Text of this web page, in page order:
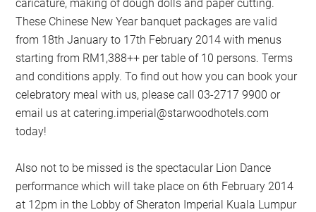
caricature, making of dough dolls and paper cutting.
These Chinese New Year banquet packages are valid
from 18th January to 17th February 2014 with menus
starting from RM1,388++ per table of 10 persons. Terms
and conditions apply. To find out how you can book your
celebratory meal with us, please call 03-2717 9900 or
email us atcatering.imperial@starwoodhotels.com
today!
Also not to be missed is the spectacular Lion Dance
performance which will take place on 6th February 2014
at 12pm in the Lobby of Sheraton Imperial Kuala Lumpur